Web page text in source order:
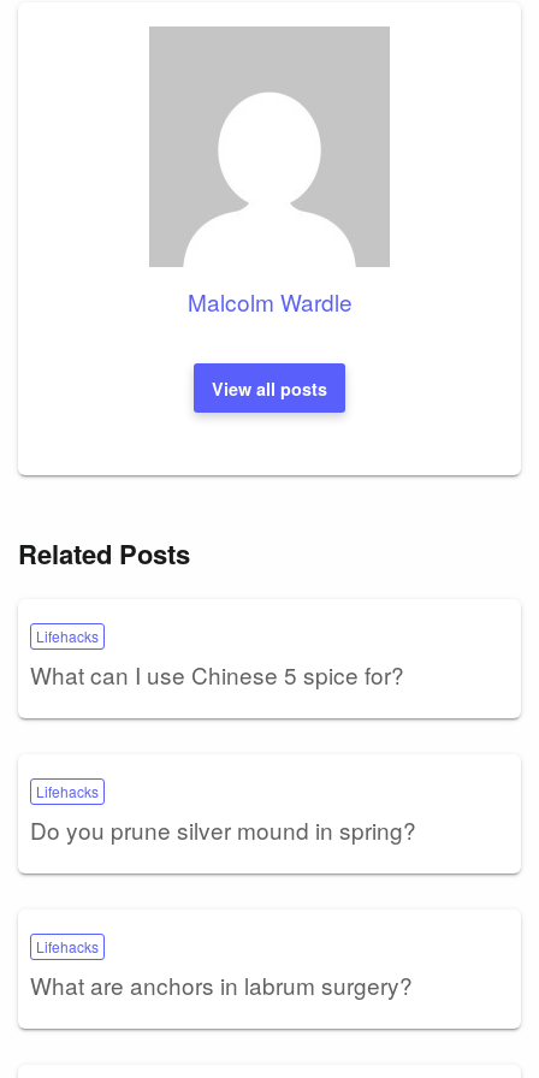
Malcolm Wardle
View all posts
Related Posts
Lifehacks
What can I use Chinese 5 spice for?
Lifehacks
Do you prune silver mound in spring?
Lifehacks
What are anchors in labrum surgery?